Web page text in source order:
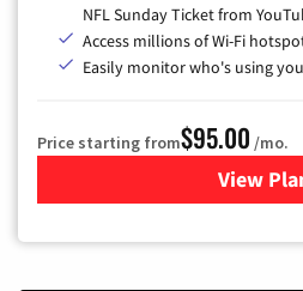
NFL Sunday Ticket from
Access millions of Wi-Fi
Easily monitor who's using
Price starting from$95.00 /mo.
View for